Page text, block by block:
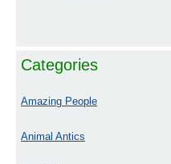
Categories
Amazing People
Animal Antics